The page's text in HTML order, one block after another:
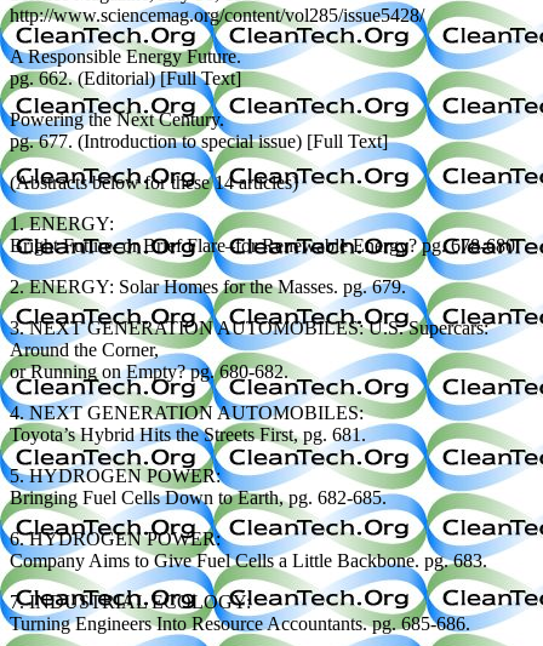
http://www.sciencemag.org/content/vol285/issue5428/
A Responsible Energy Future.
pg. 662. (Editorial) [Full Text]
Powering the Next Century.
pg. 677. (Introduction to special issue) [Full Text]
(Abstracts below for these 14 articles)
1. ENERGY:
Bright Future–or Brief Flare–for Renewable Energy? pg. 678-680.
2. ENERGY: Solar Homes for the Masses. pg. 679.
3. NEXT GENERATION AUTOMOBILES: U.S. Supercars:
Around the Corner,
or Running on Empty? pg. 680-682.
4. NEXT GENERATION AUTOMOBILES:
Toyota’s Hybrid Hits the Streets First, pg. 681.
5. HYDROGEN POWER:
Bringing Fuel Cells Down to Earth, pg. 682-685.
6. HYDROGEN POWER:
Company Aims to Give Fuel Cells a Little Backbone. pg. 683.
7. INDUSTRIAL ECOLOGY:
Turning Engineers Into Resource Accountants. pg. 685-686.